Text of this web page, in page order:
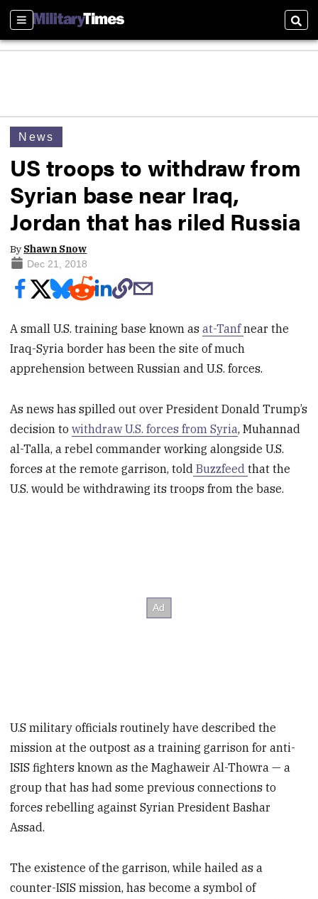
Sections
News
US troops to withdraw from
Syrian base near Iraq,
Jordan that has riled Russia
By Shawn Snow
Dec 21, 2018
A small U.S. training base known asat-Tanfnear the
Iraq-Syria border has been the site of much
apprehension between Russian and U.S. forces.
As news has spilled out over President Donald Trump’s
decision towithdraw U.S. forces from Syria, Muhannad
al-Talla, a rebel commander working alongside U.S.
forces at the remote garrison, told Buzzfeedthat the
U.S. would be withdrawing its troops from the base.
U.S military officials routinely have described the
mission at the outpost as a training garrison for anti-
ISIS fighters known as the Maghaweir Al-Thowra — a
group that has had some previous connections to
forces rebelling against Syrian President Bashar
Assad.
The existence of the garrison, while hailed as a
counter-ISIS mission, has become a symbol of